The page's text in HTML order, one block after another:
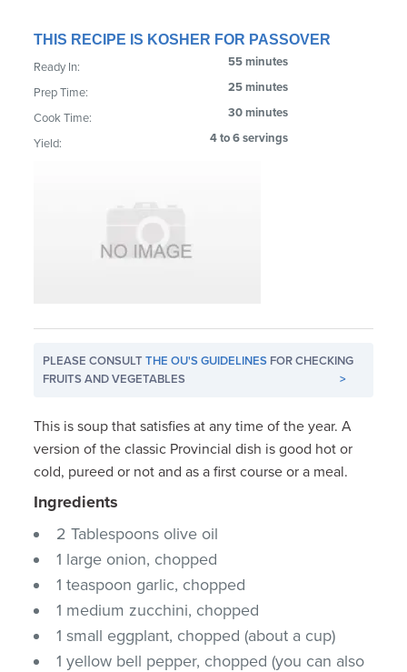
THIS RECIPE IS KOSHER FOR PASSOVER
Ready In: 55 minutes
Prep Time: 25 minutes
Cook Time: 30 minutes
Yield: 4 to 6 servings
PLEASE CONSULTTHE OU'S GUIDELINES FOR CHECKING
FRUITS AND VEGETABLES
>
This is soup that satisfies at any time of the year. A
version of the classic Provincial dish is good hot or
cold, pureed or not and as a first course or a meal.
Ingredients
2 Tablespoons olive oil
1 large onion, chopped
1 teaspoon garlic, chopped
1 medium zucchini, chopped
1 small eggplant, chopped (about a cup)
1 yellow bell pepper, chopped (you can also